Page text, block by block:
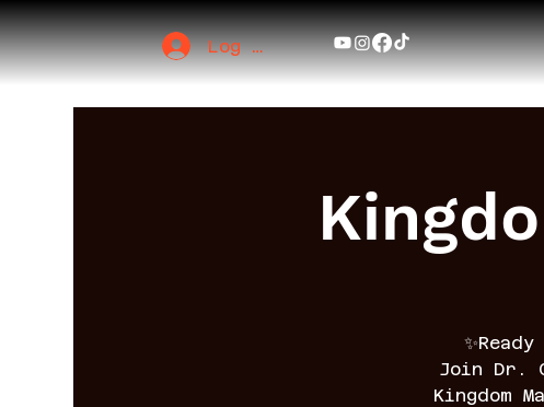
Log In
Join Dr.
Kingdom